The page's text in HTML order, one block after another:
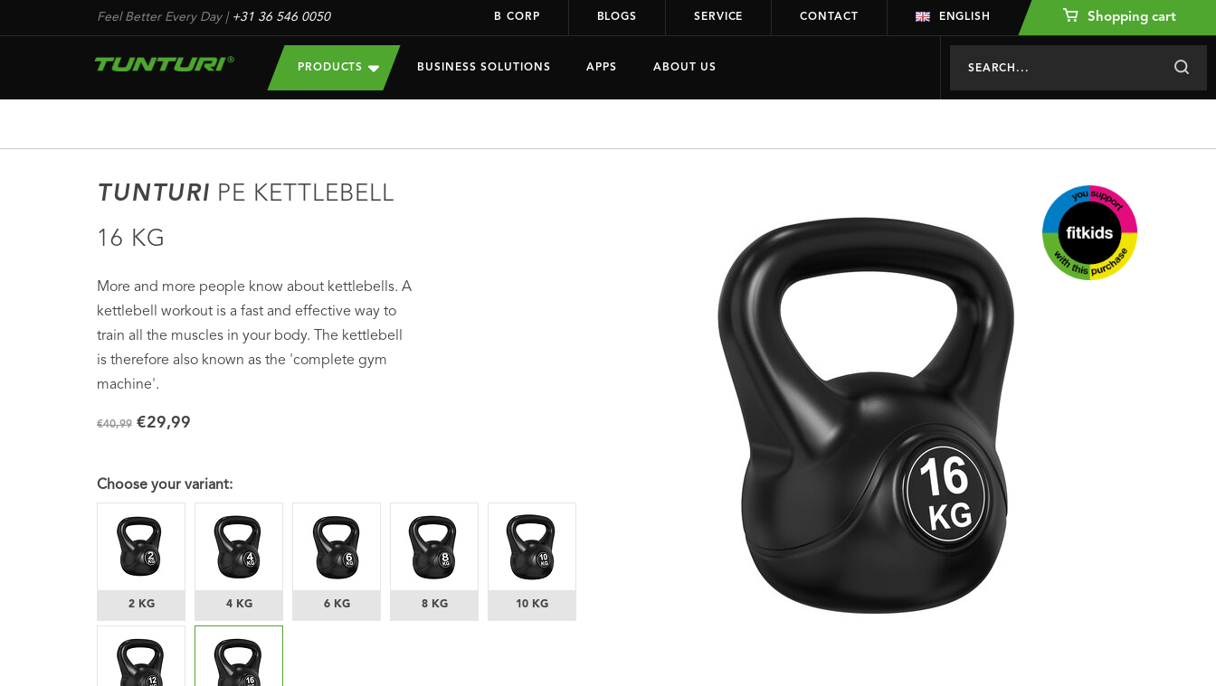
Feel Better Every Day| +31 36 546 0050 B CORP BLOGS SERVICE CONTACT ENGLISH Shopping cart
PRODUCTS BUSINESS SOLUTIONS APPS ABOUT US
TUNTURI PE KETTLEBELL
16 KG
More and more people know about kettlebells. A
kettlebell workout is a fast and effective way to
train all the muscles in your body. The kettlebell
is therefore also known as the 'complete gym
machine'.
€40,99 €29,99
Choose your variant:
2 KG 4 KG 6 KG 8 KG 10 KG